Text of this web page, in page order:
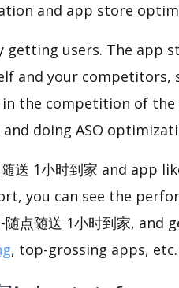
and app store
users. The app
and your competitors,
in the competition of
doing ASO
送 1小时到家 and app
you can see the
点随送 1小时到家, and
, top-grossing apps, etc.